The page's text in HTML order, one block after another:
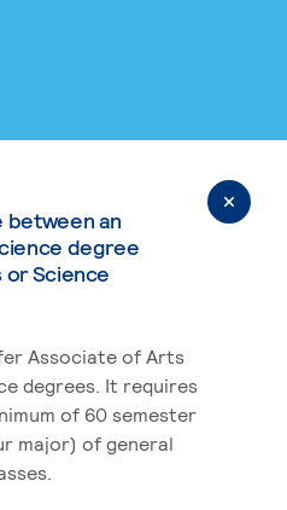
between an
degree
or Science
Associate of Arts
degrees. It requires
of 60 semester
major) of general